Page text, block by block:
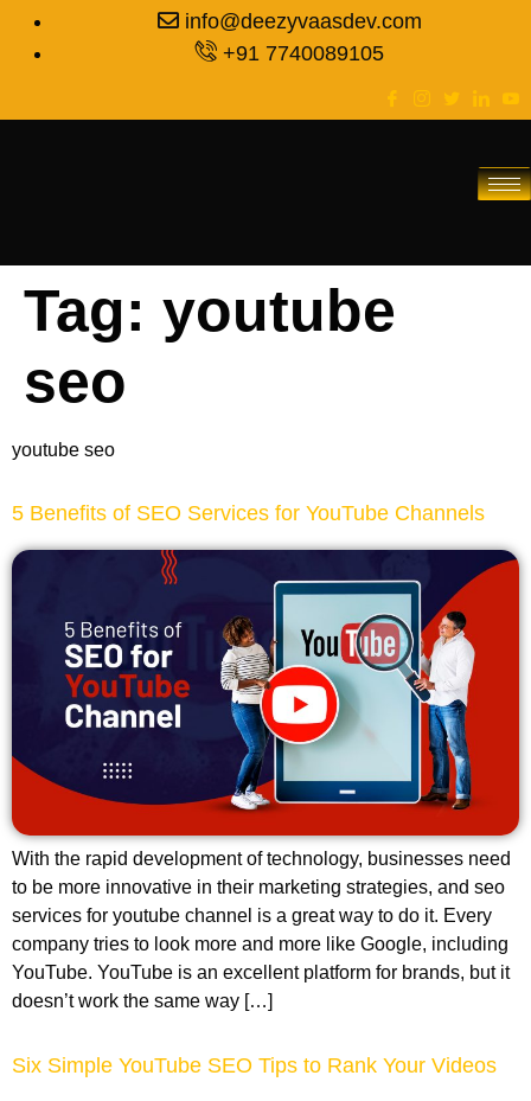
info@deezyvaasdev.com
+91 7740089105
Tag: youtube
seo
youtube seo
5 Benefits of SEO Services for YouTube Channels
With the rapid development of technology, businesses need
to be more innovative in their marketing strategies, and seo
services for youtube channel is a great way to do it. Every
company tries to look more and more like Google, including
YouTube. YouTube is an excellent platform for brands, but it
doesn’t work the same way […]
Six Simple YouTube SEO Tips to Rank Your Videos